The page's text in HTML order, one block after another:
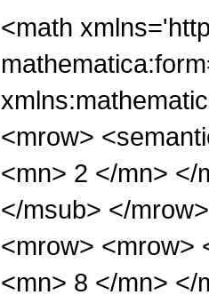
<math
<mrow>
<mn> 2 </mn> </
</msub> </
<mrow> <mrow>
<mn> 8 </mn> </